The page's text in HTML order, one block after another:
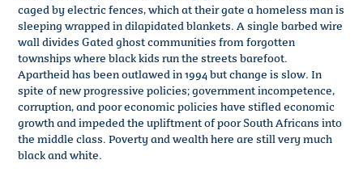
caged by electric fences, which at their gate a homeless man is
sleeping wrapped in dilapidated blankets. A single barbed wire
wall divides Gated ghost communities from forgotten
townships where black kids run the streets barefoot.
Apartheid has been outlawed in 1994 but change is slow. In
spite of new progressive policies; government incompetence,
corruption, and poor economic policies have stifled economic
growth and impeded the upliftment of poor South Africans into
the middle class. Poverty and wealth here are still very much
black and white.